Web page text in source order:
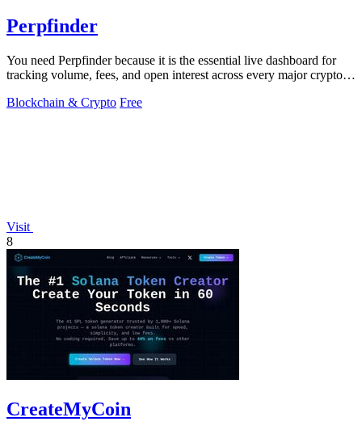
Perpfinder
You need Perpfinder because it is the essential live dashboard for
tracking volume, fees, and open interest across every major crypto
Blockchain & Crypto Free
Visit
8
CreateMyCoin